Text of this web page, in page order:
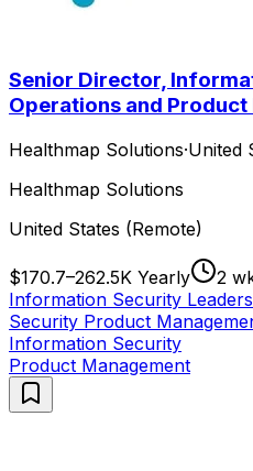
Senior Director,
Operations and
Healthmap Solutions·United
Healthmap Solutions
United States (Remote)
$170.7–262.5K Yearly
2
Information Security
Security Product
Information Security
Product Management